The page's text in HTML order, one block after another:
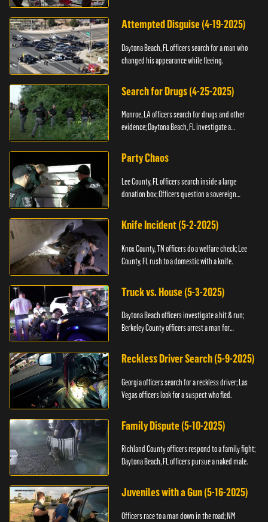
Attempted Disguise (4-19-2025)
Daytona Beach, FL officers search for a man who
changed his appearance while fleeing.
Search for Drugs (4-25-2025)
Monroe, LA officers search for drugs and other
evidence; Daytona Beach, FL investigate a
Party Chaos
Lee County, FL officers search inside a large
donation box; Officers question a sovereign
Knife Incident (5-2-2025)
Knox County, TN officers do a welfare check; Lee
County, FL rush to a domestic with a knife.
Truck vs. House (5-3-2025)
Daytona Beach officers investigate a hit & run;
Berkeley County officers arrest a man for
Reckless Driver Search (5-9-2025)
Georgia officers search for a reckless driver; Las
Vegas officers look for a suspect who fled.
Family Dispute (5-10-2025)
Richland County officers respond to a family fight;
Daytona Beach, FL officers pursue a naked male.
Juveniles with a Gun (5-16-2025)
Officers race to a man down in the road; NM